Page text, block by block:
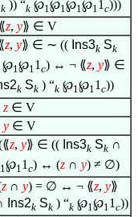
k )) “k ℘1 ℘1 ℘1 ℘1 1 c)))
⟪z, y⟫ ∈ V
z, y⟫ ∈ ∼ (( Ins3k Sk
℘1℘11 c) ↔ ¬ ⟪z, y⟫ ∈
k Sk ) “k ℘1℘11 c))
z ∈ V
y ∈ V
z, y⟫ ∈ (( Ins3k Sk ∩
1℘11 c) ↔ (z ∩ y) ≠ ∅)
z ∩ y) = ∅ ↔ ¬ ⟪z, y⟫
Ins2k Sk ) “k ℘1℘11 c))